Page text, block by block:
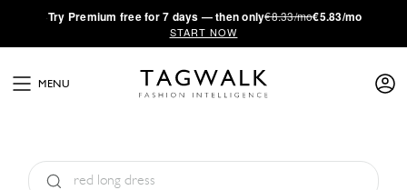
·Try Premium free for 7 days — then only€8.33/mo€5.83/mo
START NOW
MENU